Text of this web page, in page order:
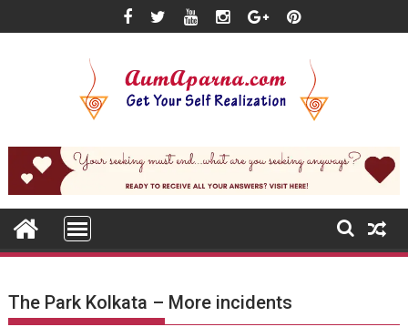
to
The Park Kolkata – More incidents